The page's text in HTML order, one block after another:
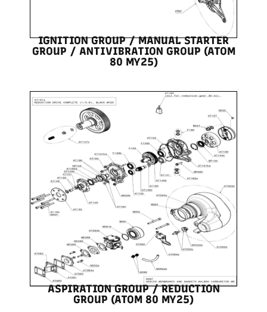
IGNITION GROUP / MANUAL STARTER
GROUP / ANTIVIBRATION GROUP (ATOM
80 MY25)
ASPIRATION GROUP / REDUCTION
GROUP (ATOM 80 MY25)